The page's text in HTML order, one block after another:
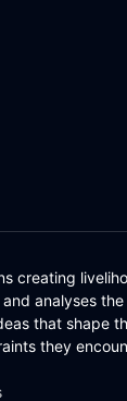
creating
analyses the
that shape
they